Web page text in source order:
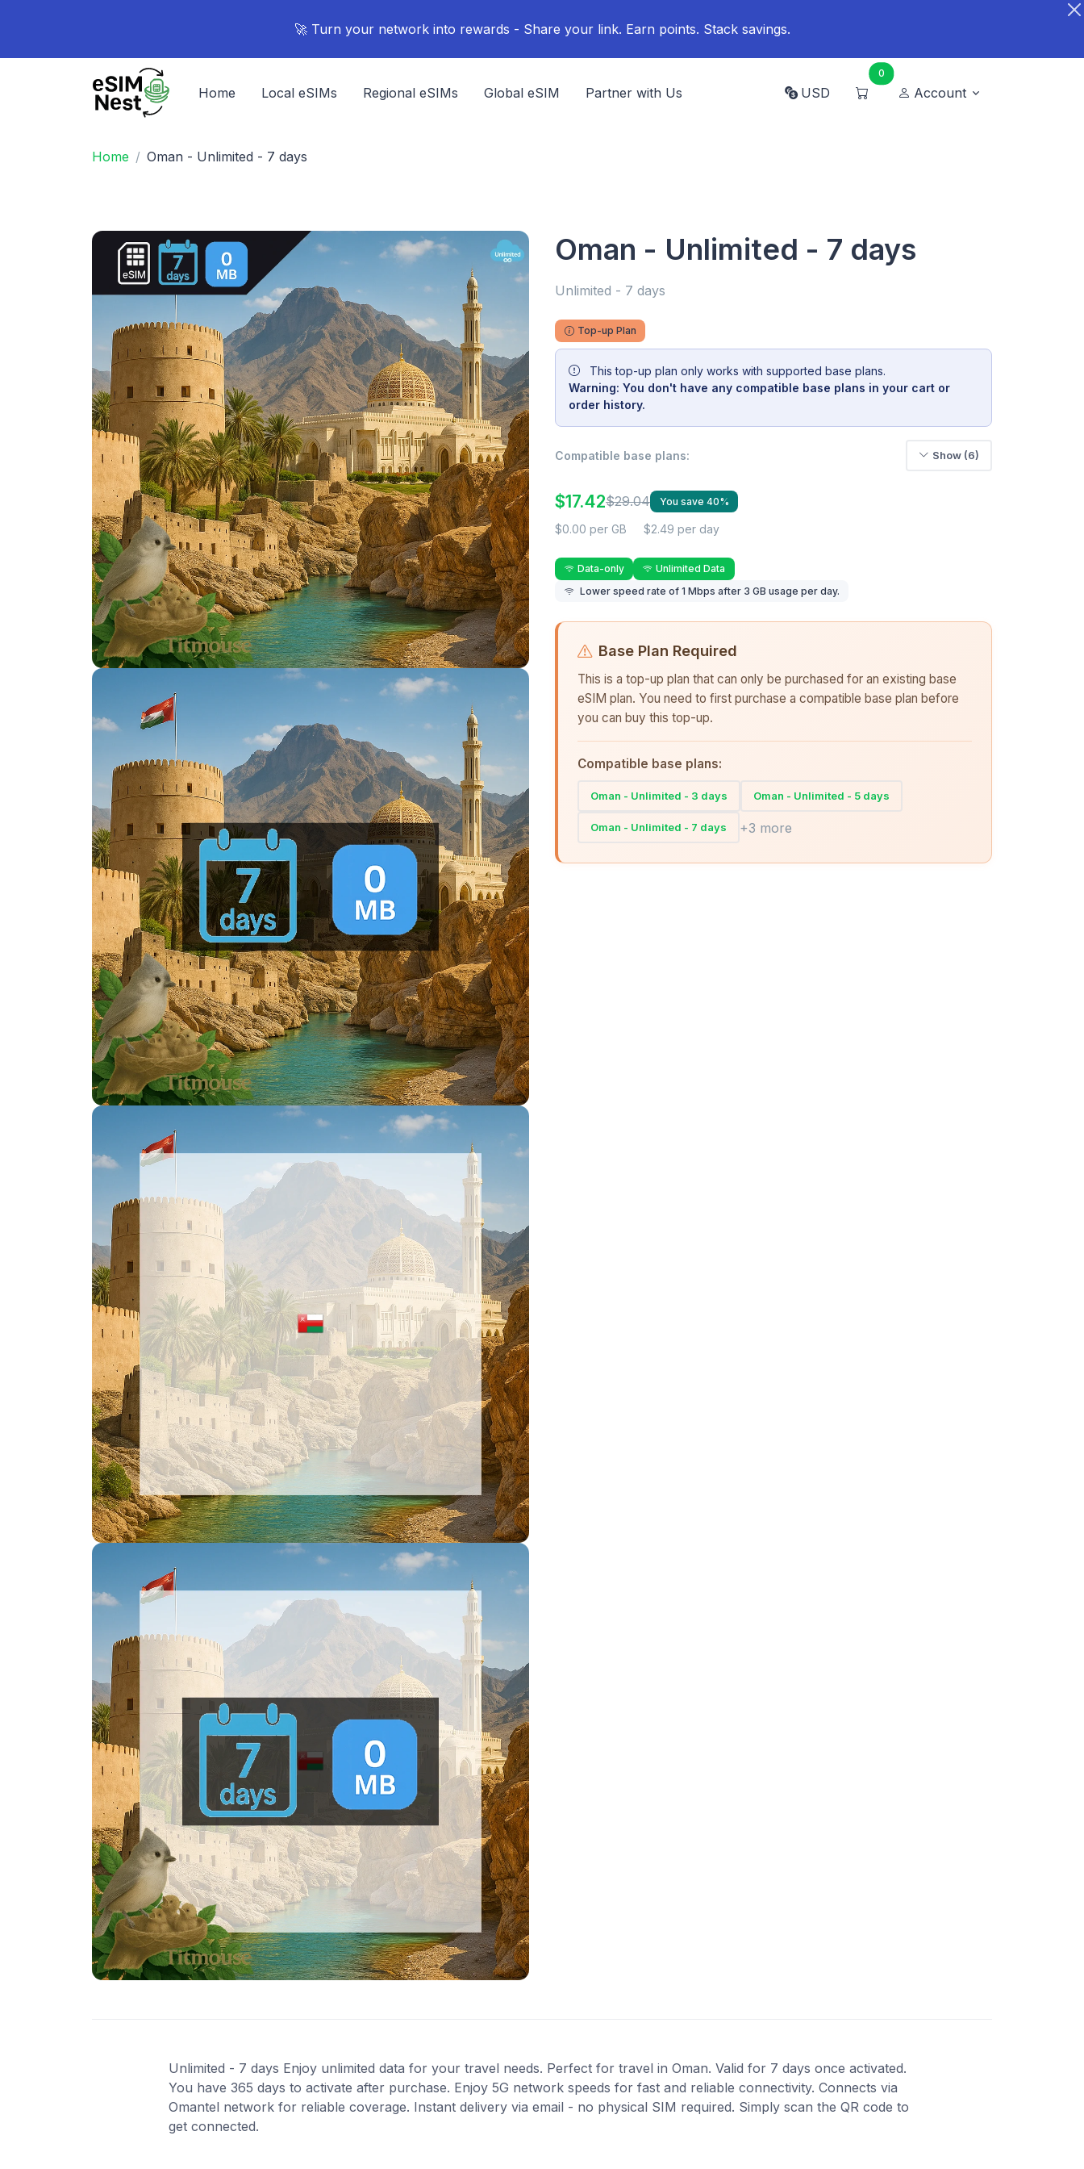
🚀 Turn your network into rewards - Share your link. Earn points. Stack savings.
Home Local eSIMs Regional eSIMs Global eSIM Partner with Us USD
0
Account
Home Oman - Unlimited - 7 days
Oman - Unlimited - 7 days
Unlimited - 7 days
Top-up Plan
This top-up plan only works with supported base plans.
Warning: You don't have any compatible base plans in your cart or
order history.
Compatible base plans: Show (6)
$17.42$29.04 You save 40%
$0.00 per GB $2.49 per day
Data-only
Unlimited Data
Lower speed rate of 1 Mbps after 3 GB usage per day.
Base Plan Required
This is a top-up plan that can only be purchased for an existing base
eSIM plan. You need to first purchase a compatible base plan before
you can buy this top-up.
Compatible base plans:
Oman - Unlimited - 3 days Oman - Unlimited - 5 days
Oman - Unlimited - 7 days +3 more
Unlimited - 7 days Enjoy unlimited data for your travel needs. Perfect for travel in Oman. Valid for 7 days once activated.
You have 365 days to activate after purchase. Enjoy 5G network speeds for fast and reliable connectivity. Connects via
Omantel network for reliable coverage. Instant delivery via email - no physical SIM required. Simply scan the QR code to
get connected.